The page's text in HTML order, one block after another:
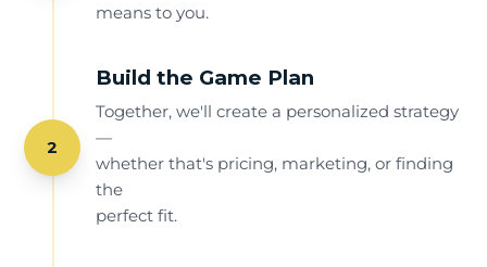
means to you.
2
Build the Game Plan
Together, we'll create a personalized strategy
—
whether that's pricing, marketing, or finding
the
perfect fit.